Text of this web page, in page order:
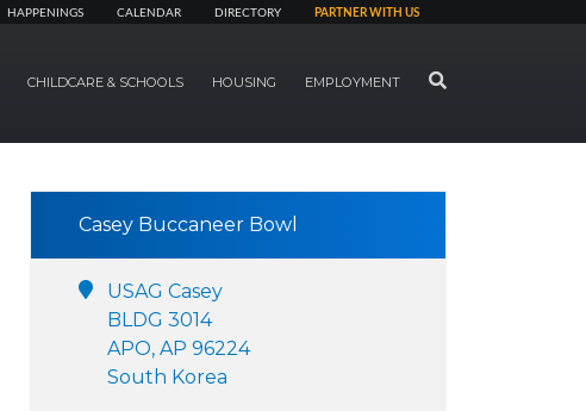
HAPPENINGS CALENDAR DIRECTORY PARTNER WITH US
CHILDCARE & SCHOOLS HOUSING EMPLOYMENT SEARCH
Casey Buccaneer Bowl
USAG Casey
BLDG 3014
APO, AP 96224
South Korea